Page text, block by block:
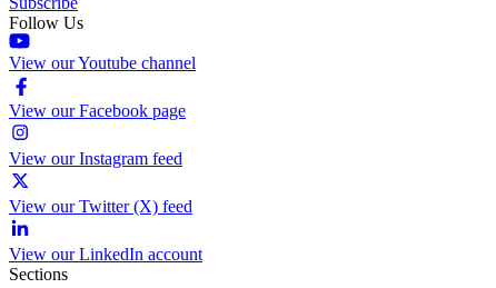
Follow Us
View our Youtube channel
View our Facebook page
View our Instagram feed
View our Twitter (X) feed
View our LinkedIn account
Sections